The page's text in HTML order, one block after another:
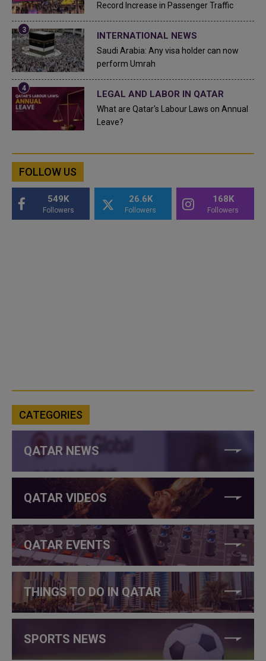
Record Increase in Passenger Traffic
INTERNATIONAL NEWS
Saudi Arabia: Any visa holder can now
perform Umrah
LEGAL AND LABOR IN QATAR
What are Qatar's Labour Laws on Annual
Leave?
FOLLOW US
549K
Followers
26.6K
Followers
168K
Followers
CATEGORIES
QATAR NEWS
QATAR VIDEOS
QATAR EVENTS
THINGS TO DO IN QATAR
SPORTS NEWS